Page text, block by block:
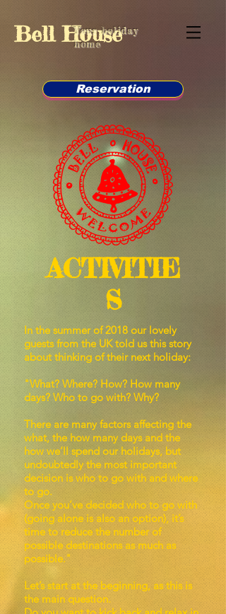
Bell House
Your holiday
home
Reservation
ACTIVITIE
S
In the summer of 2018 our lovely
guests from the UK told us this story
about thinking of their next holiday:
"What? Where? How? How many
days? Who to go with? Why?
There are many factors affecting the
what, the how many days and the
how we’ll spend our holidays, but
undoubtedly the most important
decision is who to go with and where
to go.
Once you’ve decided who to go with
(going alone is also an option), it’s
time to reduce the number of
possible destinations as much as
possible."
Let’s start at the beginning, as this is
the main question.